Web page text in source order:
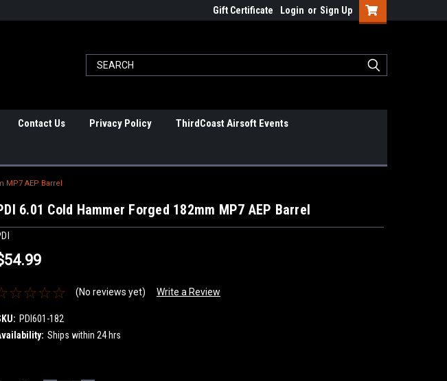
Gift Certificate Login or Sign Up
Contact Us Privacy Policy ThirdCoast Airsoft Events
MP7 AEP Barrel
6.01 Cold Hammer Forged 182mm MP7 AEP Barrel
(No reviews yet) Write a Review
PDI601-182
Ships within 24 hrs